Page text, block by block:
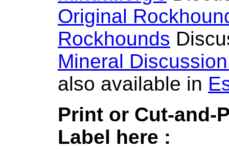
Original
Rockhounds
Mineral
also available in
Print or Cut-and-
Label here :